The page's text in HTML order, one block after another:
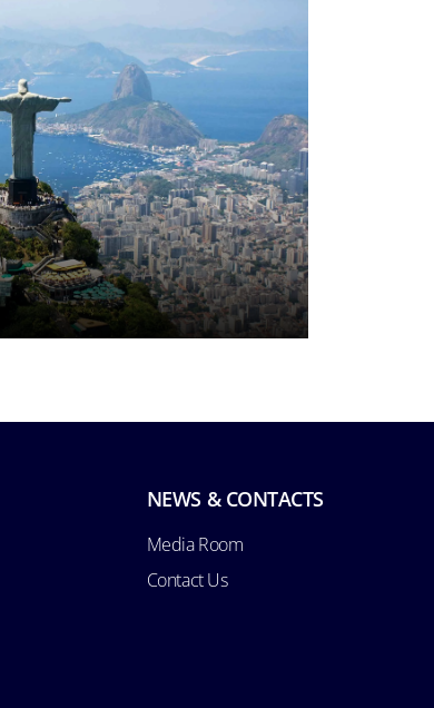
NEWS & CONTACTS
Media Room
Contact Us